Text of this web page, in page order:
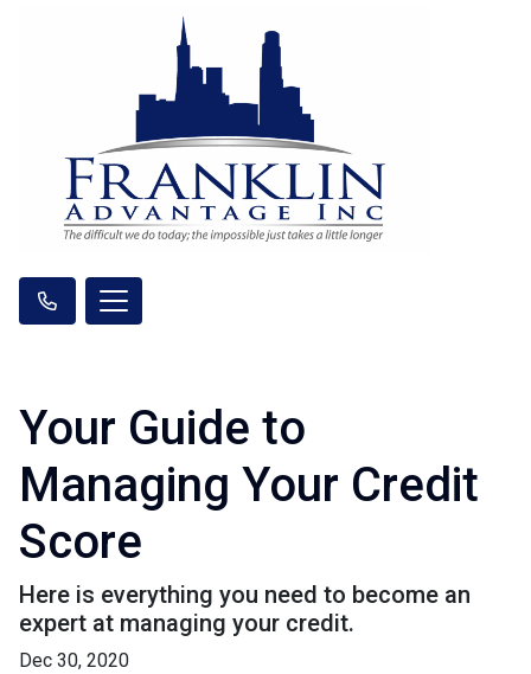
Your Guide to
Managing Your Credit
Score
Here is everything you need to become an
expert at managing your credit.
Dec 30, 2020